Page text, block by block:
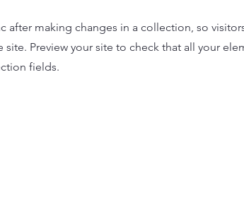
after making changes in a collection, so
site. Preview your site to check that all your
fields.